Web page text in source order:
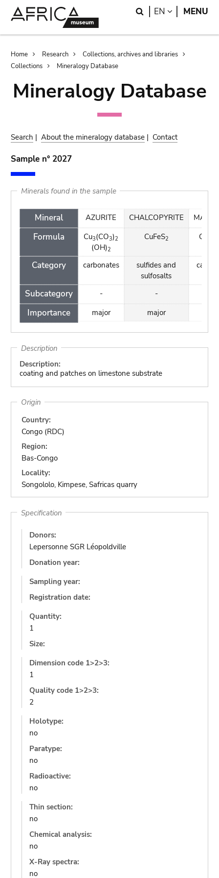
Search
EN LANGUAGE
MENU
Breadcrumb
Home Research
Collections, archives and libraries
Collections
Mineralogy Database
Mineralogy Database
Search |About the mineralogy database | Contact
Sample n° 2027
Minerals found in the sample
Mineral
Formula
Category
Subcategory
Importance
AZURITE
Cu3(CO3)2
(OH)2
carbonates
-
major
CHALCOPYRITE
CuFeS2
sulfides and
sulfosalts
-
major
Cu
Description
Description:
coating and patches on limestone substrate
Origin
Country:
Congo (RDC)
Region:
Bas-Congo
Locality:
Songololo, Kimpese, Safricas quarry
Specification
Donors:
Lepersonne SGR Léopoldville
Donation year:
Sampling year:
Registration date:
Quantity:
1
Size:
Dimension code 1>2>3:
1
Quality code 1>2>3:
2
Holotype:
no
Paratype:
no
Radioactive:
no
Thin section:
no
Chemical analysis:
no
X-Ray spectra:
no